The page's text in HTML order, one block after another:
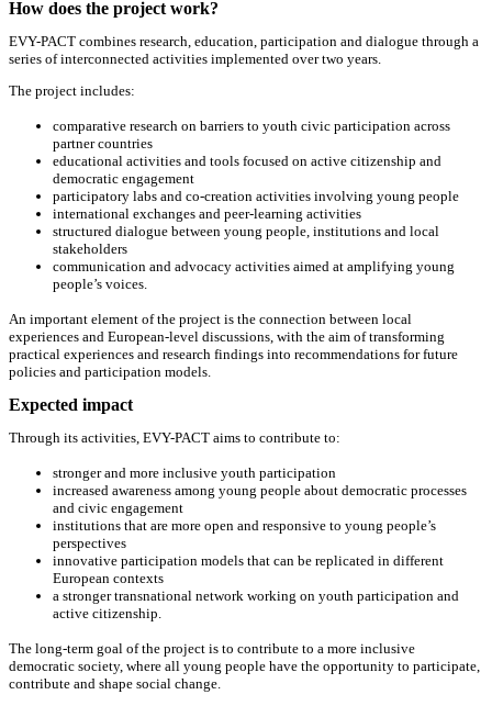
How does the project work?
EVY-PACT combines research, education, participation and dialogue through a
series of interconnected activities implemented over two years.
The project includes:
comparative research on barriers to youth civic participation across
partner countries
educational activities and tools focused on active citizenship and
democratic engagement
participatory labs and co-creation activities involving young people
international exchanges and peer-learning activities
structured dialogue between young people, institutions and local
stakeholders
communication and advocacy activities aimed at amplifying young
people’s voices.
An important element of the project is the connection between local
experiences and European-level discussions, with the aim of transforming
practical experiences and research findings into recommendations for future
policies and participation models.
Expected impact
Through its activities, EVY-PACT aims to contribute to:
stronger and more inclusive youth participation
increased awareness among young people about democratic processes
and civic engagement
institutions that are more open and responsive to young people’s
perspectives
innovative participation models that can be replicated in different
European contexts
a stronger transnational network working on youth participation and
active citizenship.
The long-term goal of the project is to contribute to a more inclusive
democratic society, where all young people have the opportunity to participate,
contribute and shape social change.